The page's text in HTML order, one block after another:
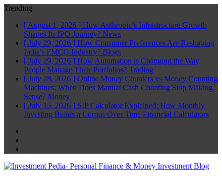
Trending
[ August 1, 2026 ] How Anthropic’s Infrastructure Growth
Shapes Its IPO Journey? News
[ July 29, 2026 ] How Consumer Preferences Are Reshaping
India’s FMCG Industry? Blogs
[ July 29, 2026 ] How Automation is Changing the Way
People Manage Their Portfolios? Trading
[ July 28, 2026 ] Online Money Counters vs Money Counting
Machines: When Does Manual Cash Counting Stop Making
Sense? Money
[ July 15, 2026 ] SIP Calculator Explained: How Monthly
Investing Builds a Corpus Over Time Financial Calculators